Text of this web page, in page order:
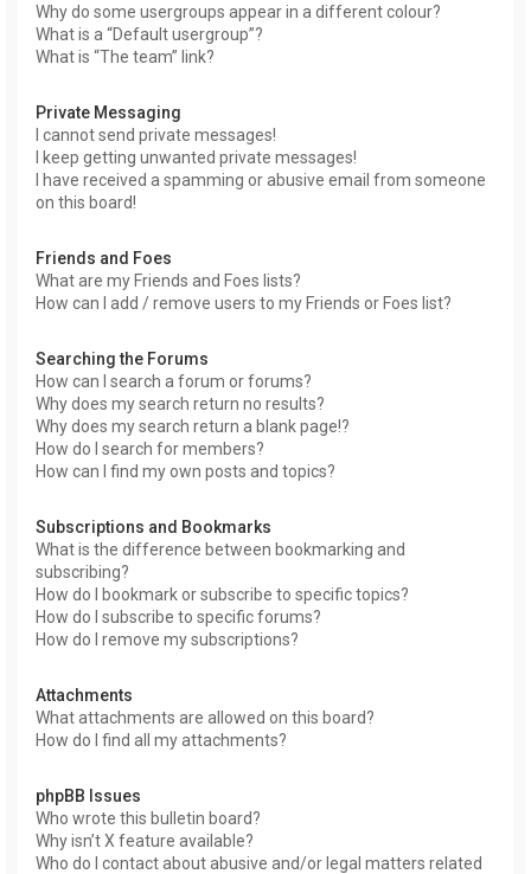
Why do some usergroups appear in a different colour?
What is a “Default usergroup”?
What is “The team” link?
Private Messaging
I cannot send private messages!
I keep getting unwanted private messages!
I have received a spamming or abusive email from someone
on this board!
Friends and Foes
What are my Friends and Foes lists?
How can I add / remove users to my Friends or Foes list?
Searching the Forums
How can I search a forum or forums?
Why does my search return no results?
Why does my search return a blank page!?
How do I search for members?
How can I find my own posts and topics?
Subscriptions and Bookmarks
What is the difference between bookmarking and
subscribing?
How do I bookmark or subscribe to specific topics?
How do I subscribe to specific forums?
How do I remove my subscriptions?
Attachments
What attachments are allowed on this board?
How do I find all my attachments?
phpBB Issues
Who wrote this bulletin board?
Why isn’t X feature available?
Who do I contact about abusive and/or legal matters related